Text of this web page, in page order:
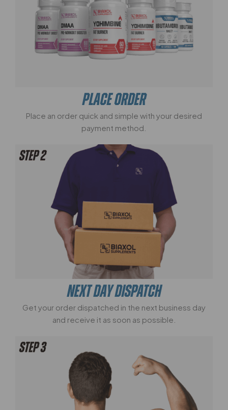
PLACE ORDER
Place an order quick and simple with your desired
payment method.
NEXT DAY DISPATCH
Get your order dispatched in the next business day
and receive it as soon as possible.